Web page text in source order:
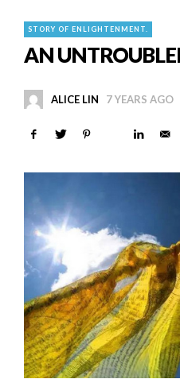
STORY OF ENLIGHTENMENT.
AN
ALICE LIN 7 YEARS AGO